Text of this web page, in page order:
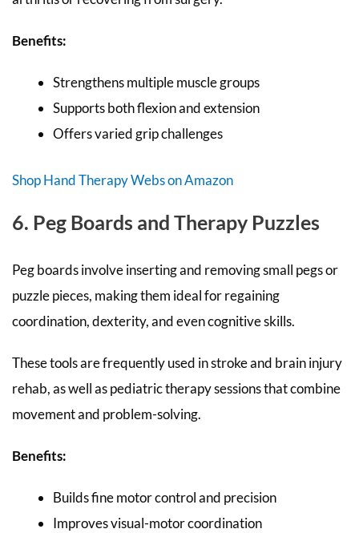
Benefits:
Strengthens multiple muscle groups
Supports both flexion and extension
Offers varied grip challenges
Shop Hand Therapy Webs on Amazon
6. Peg Boards and Therapy Puzzles
Peg boards involve inserting and removing small pegs or
puzzle pieces, making them ideal for regaining
coordination, dexterity, and even cognitive skills.
These tools are frequently used in stroke and brain injury
rehab, as well as pediatric therapy sessions that combine
movement and problem-solving.
Benefits:
Builds fine motor control and precision
Improves visual-motor coordination